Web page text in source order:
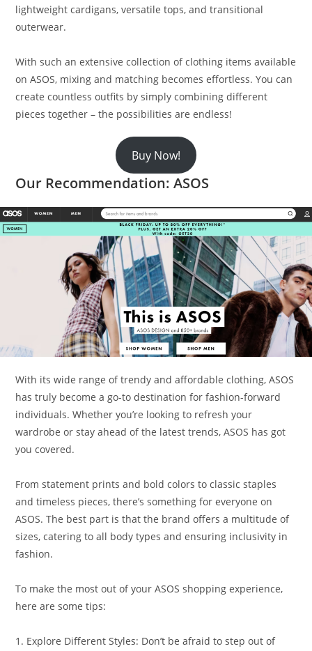
lightweight cardigans, versatile tops, and transitional
outerwear.
With such an extensive collection of clothing items available
on ASOS, mixing and matching becomes effortless. You can
create countless outfits by simply combining different
pieces together – the possibilities are endless!
Buy Now!
Our Recommendation: ASOS
With its wide range of trendy and affordable clothing, ASOS
has truly become a go-to destination for fashion-forward
individuals. Whether you’re looking to refresh your
wardrobe or stay ahead of the latest trends, ASOS has got
you covered.
From statement prints and bold colors to classic staples
and timeless pieces, there’s something for everyone on
ASOS. The best part is that the brand offers a multitude of
sizes, catering to all body types and ensuring inclusivity in
fashion.
To make the most out of your ASOS shopping experience,
here are some tips:
1. Explore Different Styles: Don’t be afraid to step out of